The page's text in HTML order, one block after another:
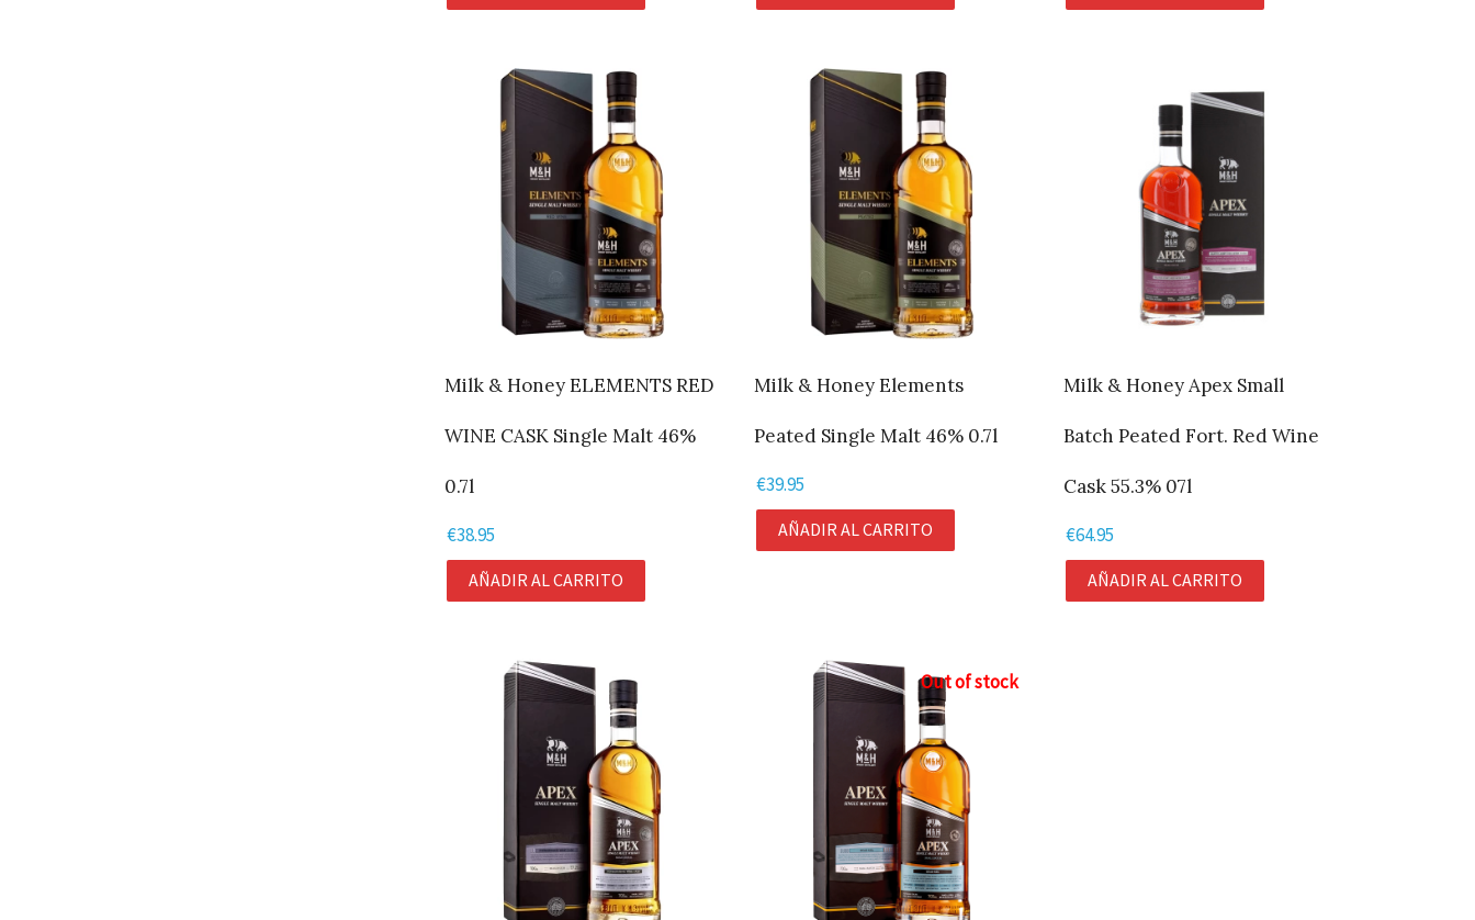
Milk & Honey ELEMENTS RED
WINE CASK Single Malt 46%
0.7l
€38.95
AÑADIR AL CARRITO
Milk & Honey Elements
Peated Single Malt 46% 0.7l
€39.95
AÑADIR AL CARRITO
Milk & Honey Apex Small
Batch Peated Fort. Red Wine
Cask 55.3% 07l
€64.95
AÑADIR AL CARRITO
Out of stock